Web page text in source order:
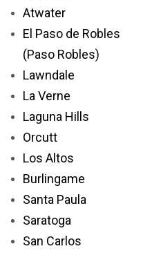
Atwater
El Paso de Robles
(Paso Robles)
Lawndale
La Verne
Laguna Hills
Orcutt
Los Altos
Burlingame
Santa Paula
Saratoga
San Carlos